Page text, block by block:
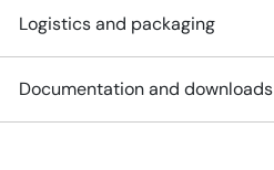
Logistics and packaging
Documentation and downloads